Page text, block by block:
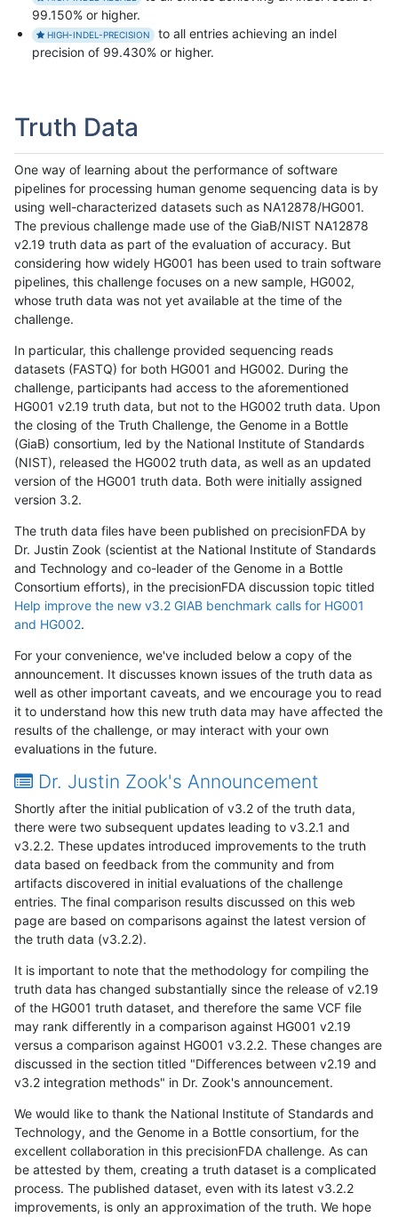
99.150% or higher.
HIGH-INDEL-PRECISION
to all entries achieving an indel
precision of 99.430% or higher.
Truth Data
One way of learning about the performance of software
pipelines for processing human genome sequencing data is by
using well-characterized datasets such as NA12878/HG001.
The previous challenge made use of the GiaB/NIST NA12878
v2.19 truth data as part of the evaluation of accuracy. But
considering how widely HG001 has been used to train software
pipelines, this challenge focuses on a new sample, HG002,
whose truth data was not yet available at the time of the
challenge.
In particular, this challenge provided sequencing reads
datasets (FASTQ) for both HG001 and HG002. During the
challenge, participants had access to the aforementioned
HG001 v2.19 truth data, but not to the HG002 truth data. Upon
the closing of the Truth Challenge, the Genome in a Bottle
(GiaB) consortium, led by the National Institute of Standards
(NIST), released the HG002 truth data, as well as an updated
version of the HG001 truth data. Both were initially assigned
version 3.2.
The truth data files have been published on precisionFDA by
Dr. Justin Zook (scientist at the National Institute of Standards
and Technology and co-leader of the Genome in a Bottle
Consortium efforts), in the precisionFDA discussion topic titled
Help improve the new v3.2 GIAB benchmark calls for HG001
and HG002.
For your convenience, we've included below a copy of the
announcement. It discusses known issues of the truth data as
well as other important caveats, and we encourage you to read
it to understand how this new truth data may have affected the
results of the challenge, or may interact with your own
evaluations in the future.
Dr. Justin Zook's Announcement
Shortly after the initial publication of v3.2 of the truth data,
there were two subsequent updates leading to v3.2.1 and
v3.2.2. These updates introduced improvements to the truth
data based on feedback from the community and from
artifacts discovered in initial evaluations of the challenge
entries. The final comparison results discussed on this web
page are based on comparisons against the latest version of
the truth data (v3.2.2).
It is important to note that the methodology for compiling the
truth data has changed substantially since the release of v2.19
of the HG001 truth dataset, and therefore the same VCF file
may rank differently in a comparison against HG001 v2.19
versus a comparison against HG001 v3.2.2. These changes are
discussed in the section titled "Differences between v2.19 and
v3.2 integration methods" in Dr. Zook's announcement.
We would like to thank the National Institute of Standards and
Technology, and the Genome in a Bottle consortium, for the
excellent collaboration in this precisionFDA challenge. As can
be attested by them, creating a truth dataset is a complicated
process. The published dataset, even with its latest v3.2.2
improvements, is only an approximation of the truth. We hope